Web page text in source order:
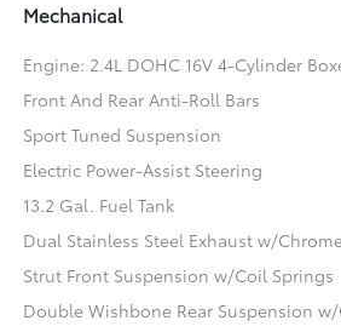
Mechanical
Engine: 2.4L DOHC 16V 4-Cylinder
Front And Rear Anti-Roll Bars
Sport Tuned Suspension
Electric Power-Assist Steering
13.2 Gal. Fuel Tank
Dual Stainless Steel Exhaust w/
Strut Front Suspension w/Coil Springs
Double Wishbone Rear Suspension